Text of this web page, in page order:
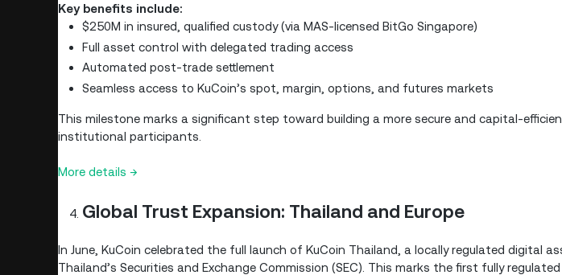
Key benefits include:
$250M in insured, qualified custody (via MAS-licensed BitGo Singapore)
Full asset control with delegated trading access
Automated post-trade settlement
Seamless access to KuCoin’s spot, margin, options, and futures markets
This milestone marks a significant step toward building a more secure and capital-
institutional participants.
More details →
Global Trust Expansion: Thailand and Europe
In June, KuCoin celebrated the full launch of KuCoin Thailand, a locally regulated digital
Thailand’s Securities and Exchange Commission (SEC). This marks the first fully